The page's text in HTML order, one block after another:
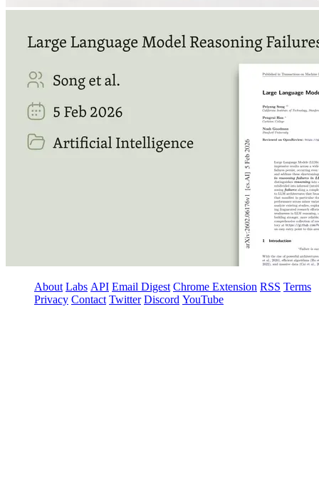
About Labs API Email Digest Chrome Extension RSS Terms
Privacy Contact Twitter Discord YouTube